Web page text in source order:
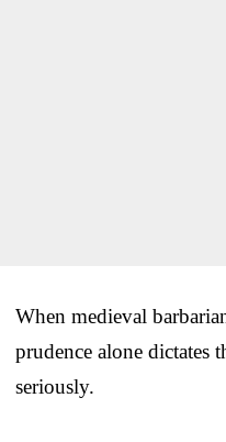
When medieval
prudence alone dictates
seriously.